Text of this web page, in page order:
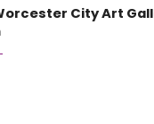
City Art